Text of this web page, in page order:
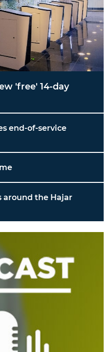
'free' 14-day
end-of-service
around the Hajar